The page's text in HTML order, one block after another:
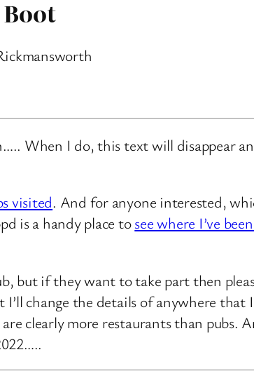
When I do, this text will disappear
visited. And for anyone interested,
is a handy place tosee where I’ve
but if they want to take part then
change the details of anywhere that
clearly more restaurants than pubs.